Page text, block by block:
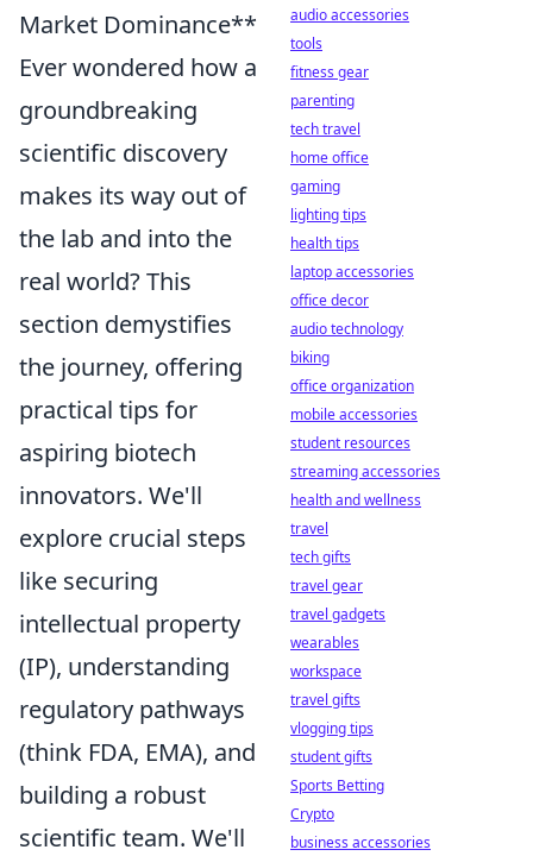
Market Dominance**
Ever wondered how a
groundbreaking
scientific discovery
makes its way out of
the lab and into the
real world? This
section demystifies
the journey, offering
practical tips for
aspiring biotech
innovators. We'll
explore crucial steps
like securing
intellectual property
(IP), understanding
regulatory pathways
(think FDA, EMA), and
building a robust
scientific team. We'll
audio accessories
tools
fitness gear
parenting
tech travel
home office
gaming
lighting tips
health tips
laptop accessories
office decor
audio technology
biking
office organization
mobile accessories
student resources
streaming accessories
health and wellness
travel
tech gifts
travel gear
travel gadgets
wearables
workspace
travel gifts
vlogging tips
student gifts
Sports Betting
Crypto
business accessories